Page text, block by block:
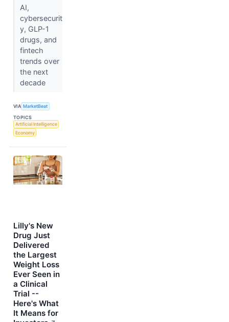
AI,
cybersecurit
y, GLP-1
drugs, and
fintech
trends over
the next
decade
VIA MarketBeat
TOPICS
Artificial Intelligence
Economy
Lilly's New
Drug Just
Delivered
the Largest
Weight Loss
Ever Seen in
a Clinical
Trial --
Here's What
It Means for